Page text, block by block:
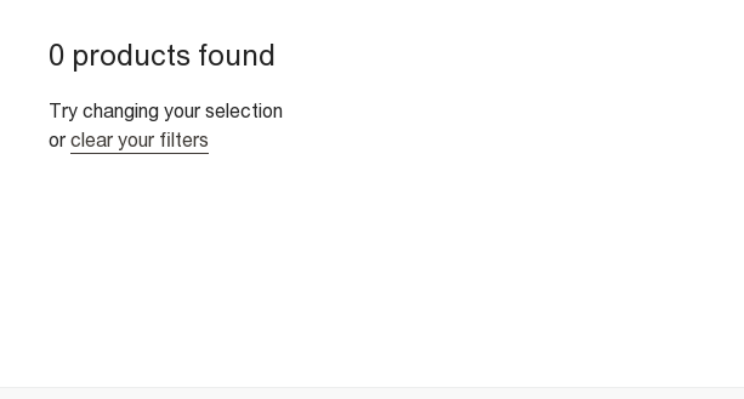
0 products found
Try changing your selection
or clear your filters